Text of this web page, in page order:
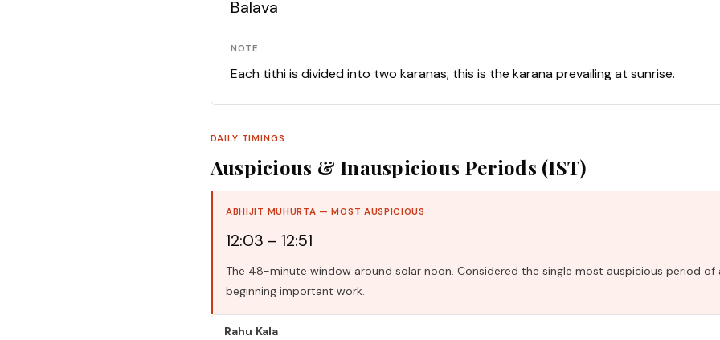
Balava
NOTE
Each tithi is divided into two karanas; this is the karana prevailing at sunrise.
DAILY TIMINGS
Auspicious & Inauspicious Periods (IST)
ABHIJIT MUHURTA — MOST AUSPICIOUS
12:03 – 12:51
The 48-minute window around solar noon. Considered the single most auspicious period
beginning important work.
Rahu Kala